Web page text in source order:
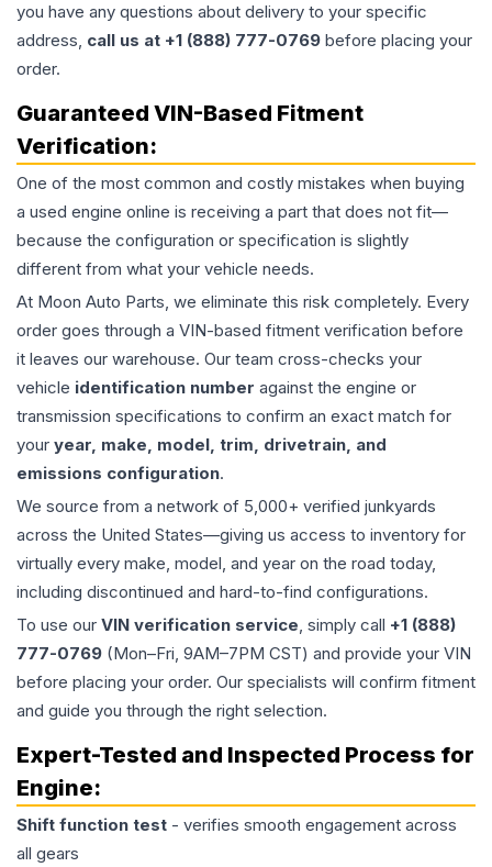
you have any questions about delivery to your specific
address, call us at +1 (888) 777-0769 before placing your
order.
Guaranteed VIN-Based Fitment
Verification:
One of the most common and costly mistakes when buying
a used engine online is receiving a part that does not fit—
because the configuration or specification is slightly
different from what your vehicle needs.
At Moon Auto Parts, we eliminate this risk completely. Every
order goes through a VIN-based fitment verification before
it leaves our warehouse. Our team cross-checks your
vehicle identification number against the engine or
transmission specifications to confirm an exact match for
your year, make, model, trim, drivetrain, and
emissions configuration.
We source from a network of 5,000+ verified junkyards
across the United States—giving us access to inventory for
virtually every make, model, and year on the road today,
including discontinued and hard-to-find configurations.
To use our VIN verification service, simply call +1 (888)
777-0769 (Mon–Fri, 9AM–7PM CST) and provide your VIN
before placing your order. Our specialists will confirm fitment
and guide you through the right selection.
Expert-Tested and Inspected Process for
Engine:
Shift function test - verifies smooth engagement across
all gears